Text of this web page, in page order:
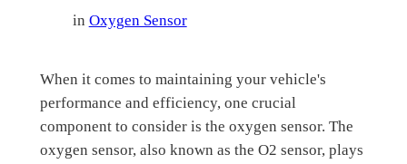
in Oxygen Sensor
When it comes to maintaining your vehicle's
performance and efficiency, one crucial
component to consider is the oxygen sensor. The
oxygen sensor, also known as the O2 sensor, plays